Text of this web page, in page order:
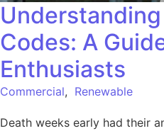
Codes: A
Enthusiasts
Commercial, Renewable
Death weeks early had their